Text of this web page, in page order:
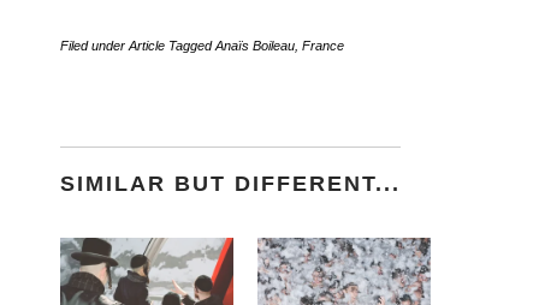
Filed under Article TaggedAnaïs Boileau France
SIMILAR BUT DIFFERENT...